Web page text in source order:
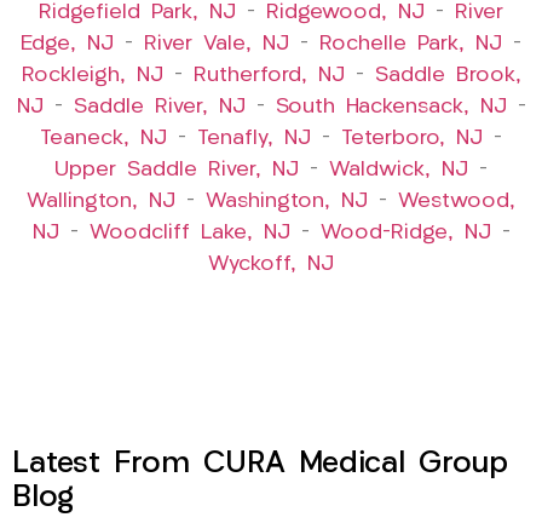
Ridgefield Park, NJ – Ridgewood, NJ –
River
Edge, NJ – River Vale, NJ – Rochelle Park, NJ –
Rockleigh, NJ – Rutherford, NJ – Saddle Brook,
NJ – Saddle River, NJ – South Hackensack, NJ –
Teaneck, NJ – Tenafly, NJ – Teterboro, NJ –
Upper Saddle River, NJ – Waldwick, NJ –
Wallington, NJ – Washington, NJ – Westwood,
NJ – Woodcliff Lake, NJ – Wood-Ridge, NJ –
Wyckoff, NJ
Latest From CURA Medical Group
Blog